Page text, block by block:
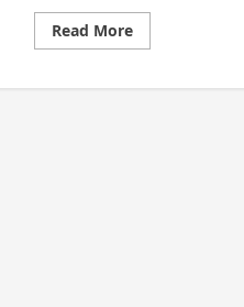
Read MoreRead
more
Entertainment